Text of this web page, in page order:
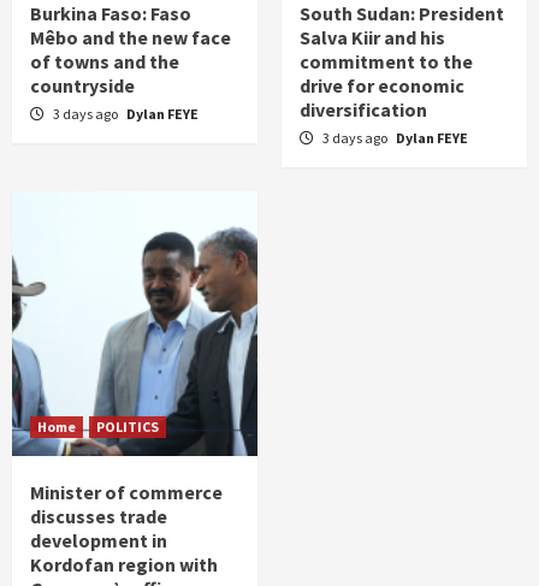
Burkina Faso: Faso
Mêbo and the new face
of towns and the
countryside
3 days ago Dylan FEYE
South Sudan: President
Salva Kiir and his
commitment to the
drive for economic
diversification
3 days ago Dylan FEYE
Home POLITICS
Minister of commerce
discusses trade
development in
Kordofan region with